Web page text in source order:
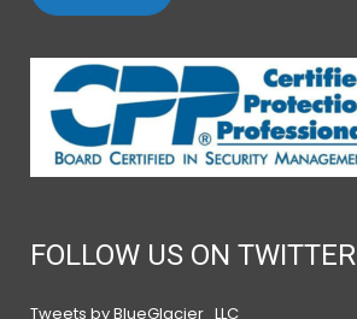
FOLLOW US ON TWITTER
Tweets by BlueGlacier_LLC